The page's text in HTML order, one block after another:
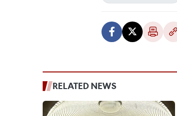
RELATED NEWS